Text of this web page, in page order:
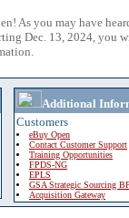
As you may have
Dec. 13, 2024, you
Additional
Customers
eBuy Open
Contact Customer Support
Training Opportunities
FPDS-NG
EPLS
GSA Strategic Sourcing
Acquisition Gateway